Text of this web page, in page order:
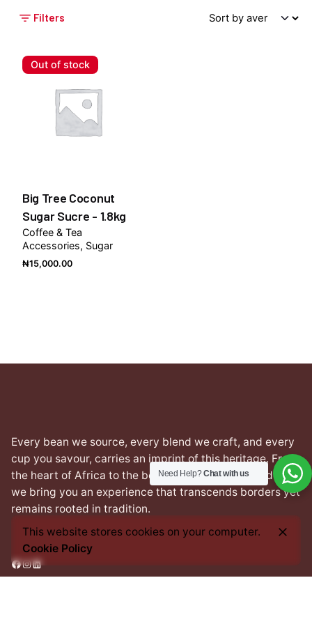
Filters
Out of stock
Big Tree Coconut
Sugar Sucre - 1.8kg
Coffee & Tea
Accessories Sugar
₦15,000.00
Every bean we source, every blend we craft, and every
cup you savour, carries an imprint of this heritage. From
the heart of Africa to the best coffee nations worldwide,
we bring you an experience that transcends borders yet
remains rooted in tradition.
Facebook
Instagram
LinkedIn
This website stores cookies on your computer.
Cookie Policy
Need Help?Chat with us